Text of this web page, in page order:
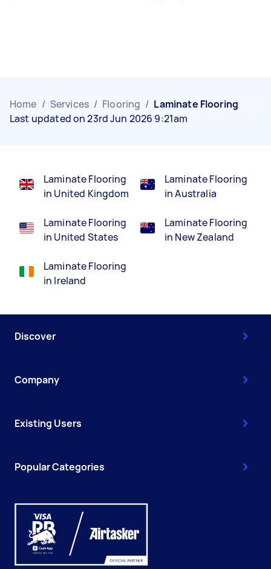
Home / Services / Flooring / Laminate Flooring
Last updated on 23rd Jun 2026 9:21am
Laminate Flooring
in United Kingdom
Laminate Flooring
in United States
Laminate Flooring
in Ireland
Laminate Flooring
in Australia
Laminate Flooring
in New Zealand
Discover
Company
Existing Users
Popular Categories